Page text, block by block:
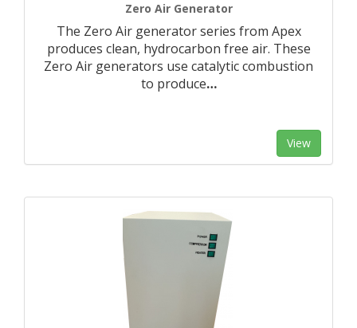
Zero Air Generator
The Zero Air generator series from Apex
produces clean, hydrocarbon free air. These
Zero Air generators use catalytic combustion
to produce…
View